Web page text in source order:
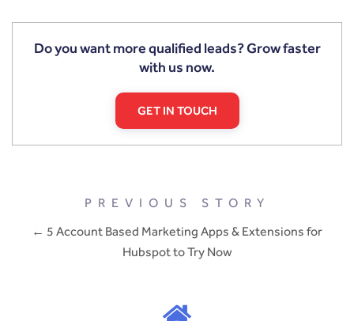
Do you want more qualified leads? Grow faster
with us now.
GET IN TOUCH
PREVIOUS STORY
← 5 Account Based Marketing Apps & Extensions for
Hubspot to Try Now